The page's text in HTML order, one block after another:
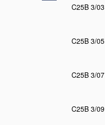
C25B 3/03
C25B 3/05
C25B 3/07
C25B 3/09